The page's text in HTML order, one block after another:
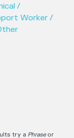
/
Worker /
try a Phraseor